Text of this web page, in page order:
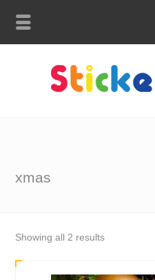
xmas
Showing all 2 resultsSorted